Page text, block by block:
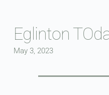
Eglinton
May 3, 2023